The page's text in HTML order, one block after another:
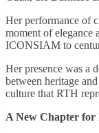
Her performance of
moment of elegance
ICONSIAM to
Her presence was a
between heritage
culture that RTH
A New Chapter for